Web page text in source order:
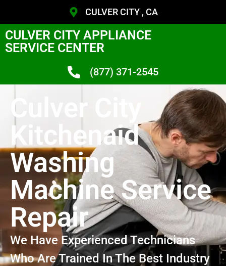
CULVER CITY , CA
CULVER CITY APPLIANCE
SERVICE CENTER
(877) 371-2545
Culver City
Kitchenaid
Washing
Machine Service
Repair
We Have Experienced Technicians
Who Are Trained In The Best Industry